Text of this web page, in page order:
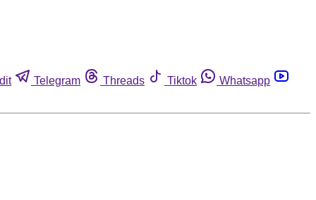
Telegram Threads Tiktok Whatsapp